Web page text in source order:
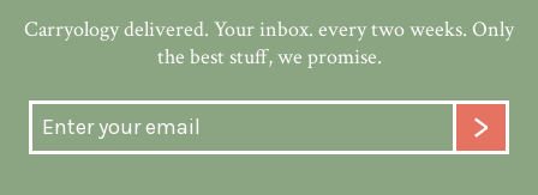
Carryology delivered. Your inbox. every two weeks. Only
the best stuff, we promise.